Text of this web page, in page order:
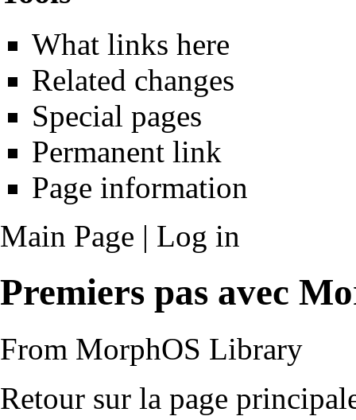
What links here
Related changes
Special pages
Permanent link
Page information
Main Page | Log in
Premiers pas avec
From MorphOS Library
Retour sur la page